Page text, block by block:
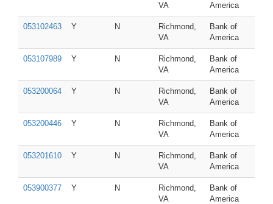
VA
America
053102463 Y N
Richmond,
VA
Bank of
America
053107989 Y N
Richmond,
VA
Bank of
America
053200064 Y N
Richmond,
VA
Bank of
America
053200446 Y N
Richmond,
VA
Bank of
America
053201610 Y N
Richmond,
VA
Bank of
America
053900377 Y N
Richmond,
VA
Bank of
America